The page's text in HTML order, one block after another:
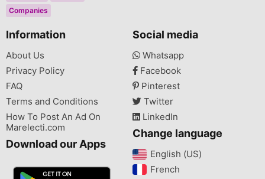
Companies
Information
About Us
Privacy Policy
FAQ
Terms and Conditions
How To Post An Ad On
Marelecti.com
Download our Apps
Social media
Whatsapp
Facebook
Pinterest
Twitter
LinkedIn
Change language
English (US)‎
French‎